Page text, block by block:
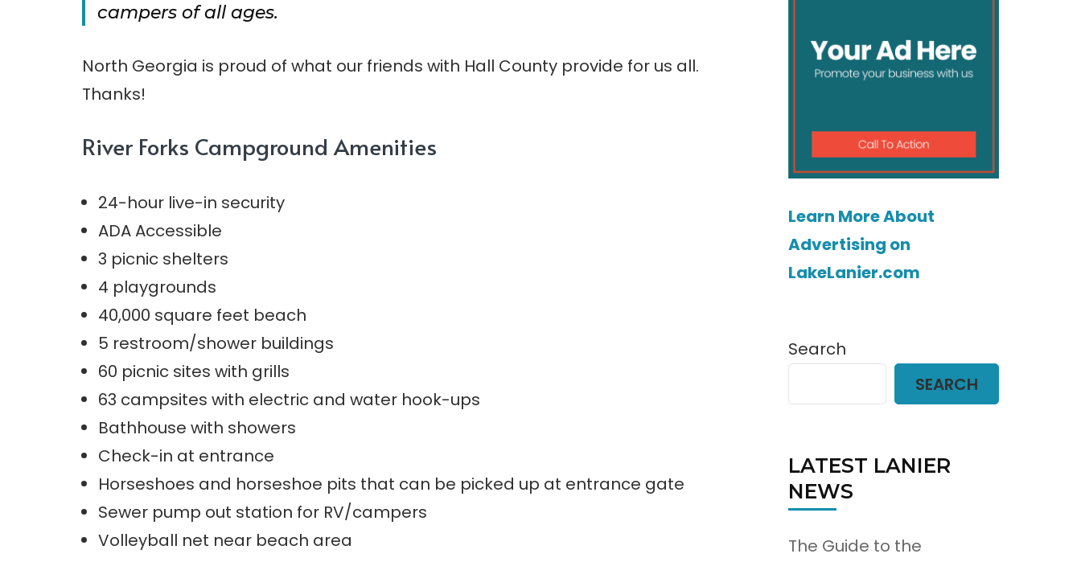
campers of all ages.
North Georgia is proud of what our friends with Hall County provide for us all.
Thanks!
River Forks Campground Amenities
24-hour live-in security
ADA Accessible
3 picnic shelters
4 playgrounds
40,000 square feet beach
5 restroom/shower buildings
60 picnic sites with grills
63 campsites with electric and water hook-ups
Bathhouse with showers
Check-in at entrance
Horseshoes and horseshoe pits that can be picked up at entrance gate
Sewer pump out station for RV/campers
Volleyball net near beach area
Learn More About
Advertising on
LakeLanier.com
Search
SEARCH
LATEST LANIER
NEWS
The Guide to the